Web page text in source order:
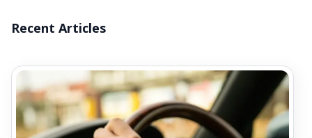
Recent Articles